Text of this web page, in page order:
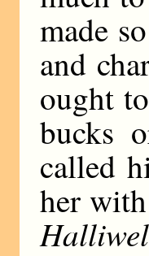
made
and
ought
bucks
called
her